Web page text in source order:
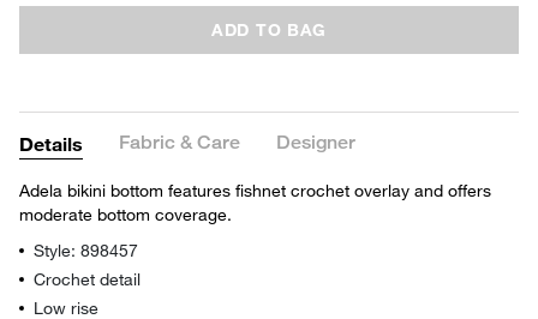
ADD TO BAG
Details Fabric & Care Designer
Adela bikini bottom features fishnet crochet overlay and offers
moderate bottom coverage.
Style: 898457
Crochet detail
Low rise